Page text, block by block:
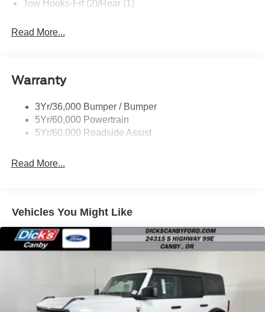
Tow Hooks-Frt (2)/Rear (1)
Read More...
Warranty
3Yr/36,000 Bumper / Bumper
5Yr/60,000 Powertrain
5Yr/60,000 Roadside Assist
Read More...
Vehicles You Might Like